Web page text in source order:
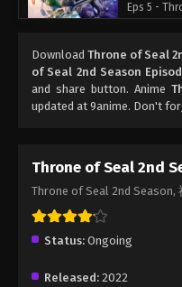
Eps 5 -
Throne
Eps 6 -
August 15,
August 15,
Throne
Eps 8 -
August 15,
DownloadThrone of Seal
of Seal 2nd Season
and share button. Anime
updated at 9anime. Don't
Throne of Seal 2nd
Throne of Seal 2nd Season,
Status: Ongoing
Released: 2022